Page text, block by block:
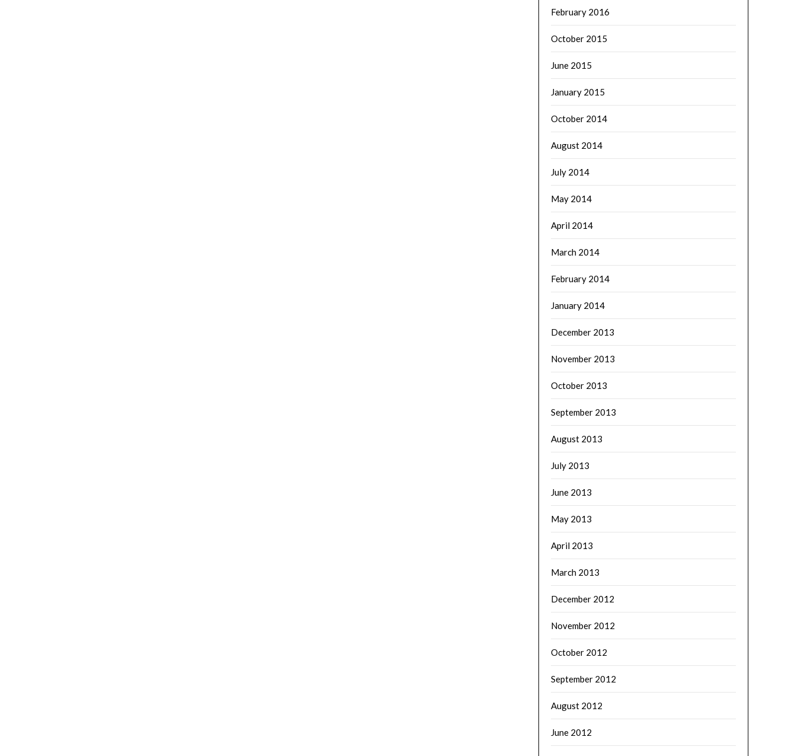
February 2016
October 2015
June 2015
January 2015
October 2014
August 2014
July 2014
May 2014
April 2014
March 2014
February 2014
January 2014
December 2013
November 2013
October 2013
September 2013
August 2013
July 2013
June 2013
May 2013
April 2013
March 2013
December 2012
November 2012
October 2012
September 2012
August 2012
June 2012